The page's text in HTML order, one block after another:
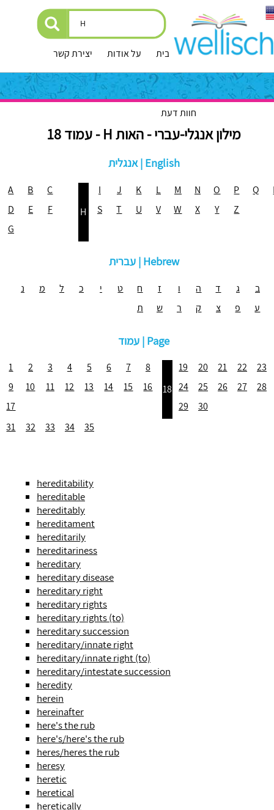
עמוד הבית על אודות יצירת קשר
חוות דעת
מילון אנגלי-עברי - האות H - עמוד 18
אנגלית | English
A B
C
D
E
F
G
H
I J K L M N O P Q
S
T U V W X Y Z
עברית | Hebrew
ב ג ד ה ו ז ח ט י כ ל מ
נ
ע
פ צ ק ר ש ת
עמוד | Page
1 2 3 4 5 6 7
8
9
10 11 12 13 14 15
16
17
18
19 20 21 22
23
24
25 26 27
28
29
30
31
32 33 34 35
hereditability
hereditable
hereditably
hereditament
hereditarily
hereditariness
hereditary
hereditary disease
hereditary right
hereditary rights
hereditary rights (to)
hereditary succession
hereditary/innate right
hereditary/innate right (to)
hereditary/intestate succession
heredity
herein
hereinafter
here's the rub
here's/here's the rub
heres/heres the rub
heresy
heretic
heretical
heretically